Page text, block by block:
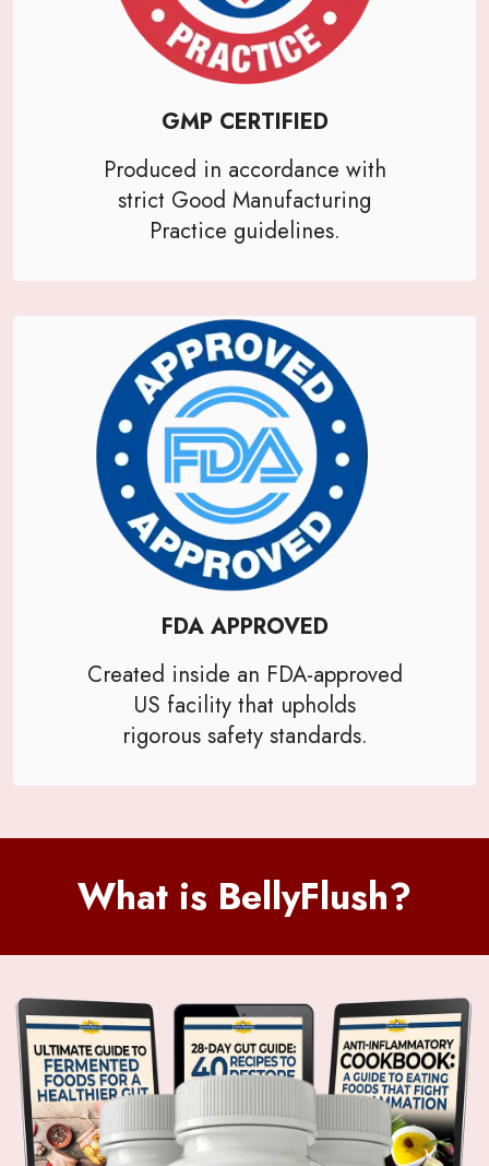
GMP CERTIFIED
Produced in accordance with
strict Good Manufacturing
Practice guidelines.
FDA APPROVED
Created inside an FDA-approved
US facility that upholds
rigorous safety standards.
What is BellyFlush?